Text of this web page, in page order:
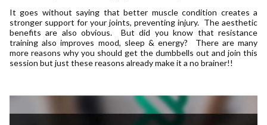
It goes without saying that better muscle condition creates a
stronger support for your joints, preventing injury. The aesthetic
benefits are also obvious. But did you know that resistance
training also improves mood, sleep & energy? There are many
more reasons why you should get the dumbbells out and join this
session but just these reasons already make it a no brainer!!